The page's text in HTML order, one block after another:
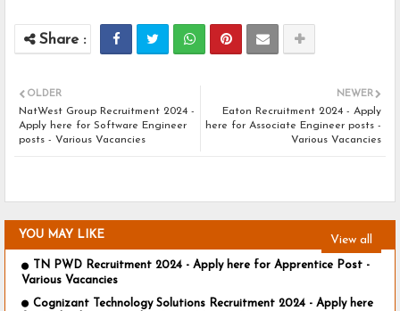
NEWER
Eaton Recruitment 2024 - Apply
here for Associate Engineer posts -
Various Vacancies
OLDER
NatWest Group Recruitment 2024 -
Apply here for Software Engineer
posts - Various Vacancies
YOU MAY LIKE View all
TN PWD Recruitment 2024 - Apply here for Apprentice Post -
Various Vacancies
Cognizant Technology Solutions Recruitment 2024 - Apply here